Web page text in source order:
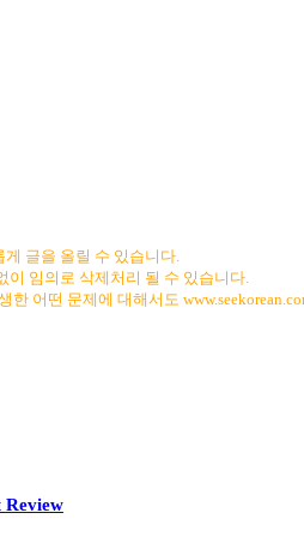
글을 올릴 수 있습니다.
임의로 삭제처리 될 수 있습니다.
한 어떤 문제에 대해서도
Review